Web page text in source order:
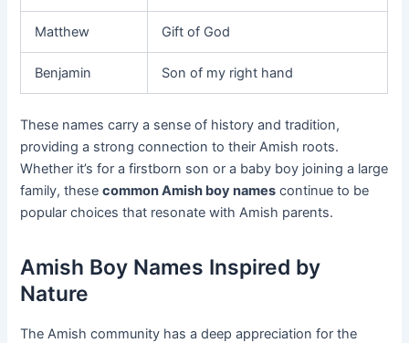
Matthew Gift of God
Benjamin Son of my right hand
These names carry a sense of history and tradition,
providing a strong connection to their Amish roots.
Whether it’s for a firstborn son or a baby boy joining a large
family, thesecommon Amish boy names continue to be
popular choices that resonate with Amish parents.
Amish Boy Names Inspired by
Nature
The Amish community has a deep appreciation for the